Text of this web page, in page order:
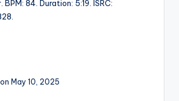
BPM: 84. Duration: 5:19. ISRC:
May 10, 2025